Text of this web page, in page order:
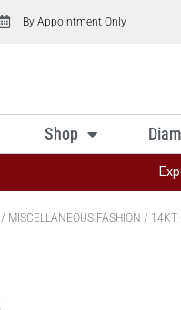
By Appointment Only
Shop
/ MISCELLANEOUS FASHION / 14KT